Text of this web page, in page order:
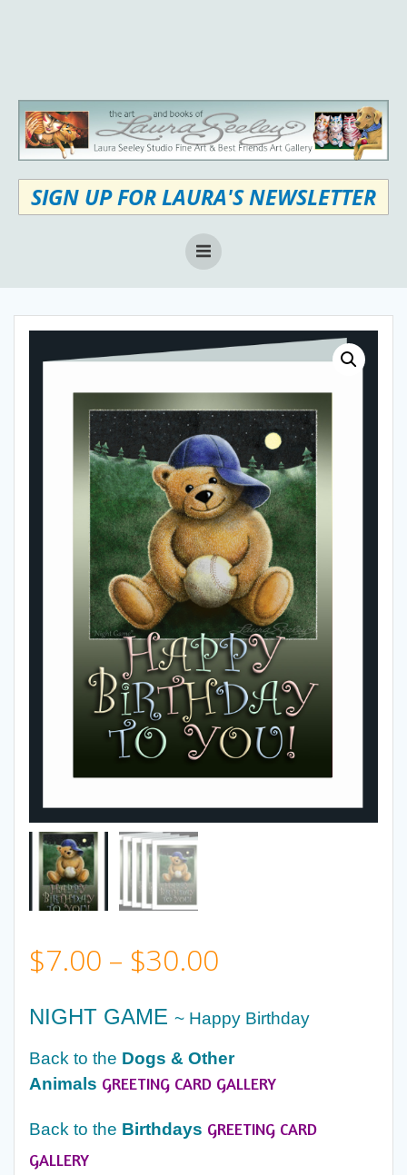
SIGN UP FOR LAURA'S NEWSLETTER
$7.00 – $30.00
range:
$7.00
through
$30.00
NIGHT GAME ~ Happy Birthday
Back to the Dogs & Other
Animals GREETING CARD GALLERY
Back to the Birthdays GREETING CARD
GALLERY